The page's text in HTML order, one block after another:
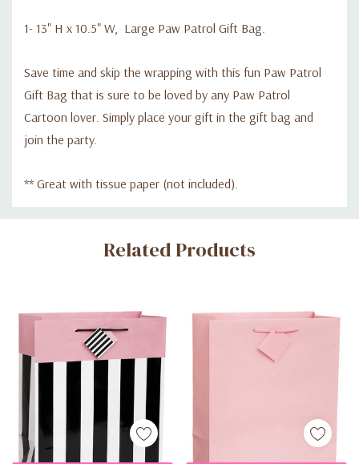
1- 13" H x 10.5" W, Large Paw Patrol Gift Bag.
Save time and skip the wrapping with this fun Paw Patrol
Gift Bag that is sure to be loved by any Paw Patrol
Cartoon lover. Simply place your gift in the gift bag and
join the party.
** Great with tissue paper (not included).
Custom
Related Products